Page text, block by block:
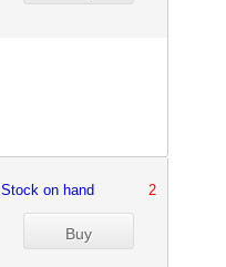
Stock on hand 2